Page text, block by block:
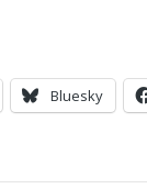
Bluesky